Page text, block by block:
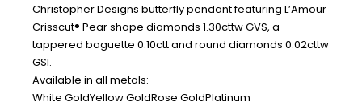
Christopher Designs butterfly pendant featuring L’Amour
Crisscut® Pear shape diamonds 1.30cttw GVS, a
tappered baguette 0.10ctt and round diamonds 0.02cttw
GSI.
Available in all metals:
White GoldYellow GoldRose GoldPlatinum